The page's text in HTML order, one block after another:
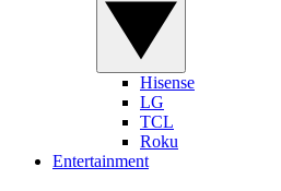
Hisense
LG
TCL
Roku
Entertainment